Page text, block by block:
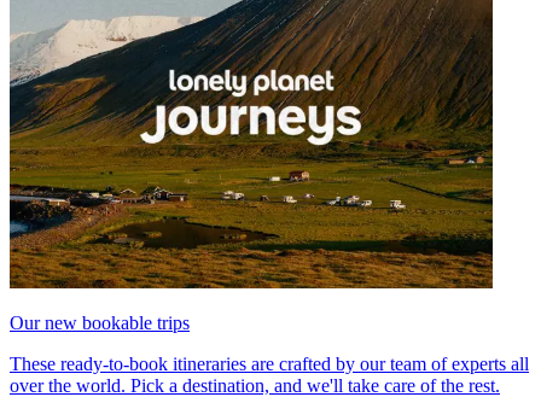
Our new bookable trips
These ready-to-book itineraries are crafted by our team of experts all
over the world. Pick a destination, and we'll take care of the rest.